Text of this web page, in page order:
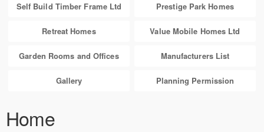
Self Build Timber Frame Ltd Prestige Park Homes
Retreat Homes Value Mobile Homes Ltd
Garden Rooms and Offices Manufacturers List
Gallery Planning Permission
Home